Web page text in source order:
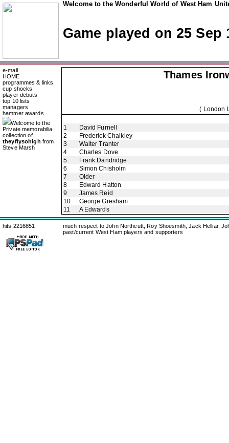
Welcome to the Wonderful World of West Ham
Game played on 25 Sep
e-mail
HOME
programmes & links
cup shocks
player debuts
top 10 lists
managers
hammer awards
Welcome to the
Private memorabilia
collection of
theyflysohigh from
Steve Marsh
Thames
( London
1
David Furnell
2
Frederick Chalkley
3
Walter Tranter
4
Charles Dove
5
Frank Dandridge
6
Simon Chisholm
7
Older
8
Edward Hatton
9
James Reid
10
George Gresham
11
A Edwards
hits 2216851
much respect to John Northcutt, Roy Shoesmith, Jack Helliar,
past/current West Ham players and supporters